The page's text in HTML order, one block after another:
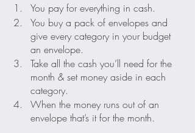
You pay for everything in cash.
You buy a pack of envelopes and
give every category in your budget
an envelope.
Take all the cash you’ll need for the
month & set money aside in each
category.
When the money runs out of an
envelope that’s it for the month.